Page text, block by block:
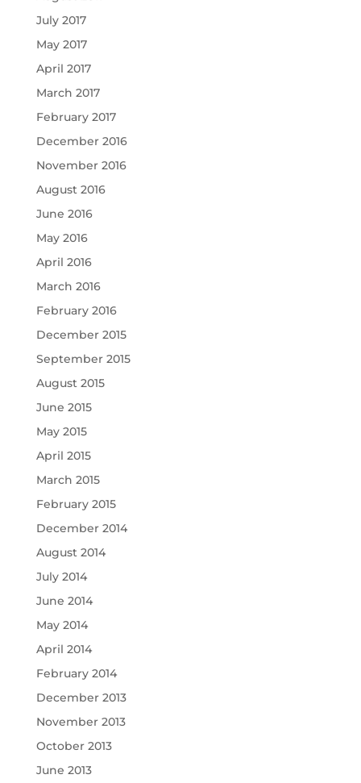
July 2017
May 2017
April 2017
March 2017
February 2017
December 2016
November 2016
August 2016
June 2016
May 2016
April 2016
March 2016
February 2016
December 2015
September 2015
August 2015
June 2015
May 2015
April 2015
March 2015
February 2015
December 2014
August 2014
July 2014
June 2014
May 2014
April 2014
February 2014
December 2013
November 2013
October 2013
June 2013